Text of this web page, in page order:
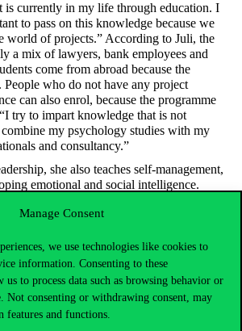
Manage Consent
we use technologies like cookies to
information. Consenting to these
to process data such as browsing behavior or
Not consenting or withdrawing consent, may
features and functions.
is currently in my life through education. I
to pass on this knowledge because we
world of projects.” According to Juli, the
a mix of lawyers, bank employees and
come from abroad because the
who do not have any project
can also enrol, because the programme
try to impart knowledge that is not
my psychology studies with my
and consultancy.”
she also teaches self-management,
emotional and social intelligence.
competences such as coping with stress,
project management is a stressful
have to work to tight deadlines, navigate a
picture, and managing stress well is
of social intelligence such as empathy,
perception of group dynamics and the
within the organisation are also